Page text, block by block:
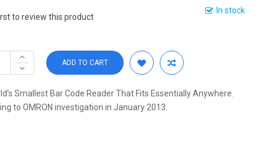
In stock
to review this product
ADD TO CART
Smallest Bar Code Reader That Fits Essentially Anywhere.
to OMRON investigation in January 2013.